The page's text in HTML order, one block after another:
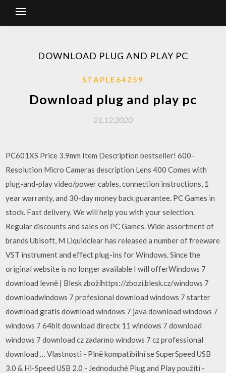
DOWNLOAD PLUG AND PLAY PC
STAPLE64259
Download plug and play pc
21.12.2020
PC601XS Price 3.9mm Item Description bestseller! 600-
Resolution Micro Cameras description Lens 400 Comes with
plug-and-play video/power cables, connection instructions, 1
year warranty, and 30-day money back guarantee. PC Games in
stock. Fast delivery. We will help you with your selection.
Regular discounts and sales on PC Games. Wide assortment of
brands Ubisoft, M Liquidclear has released a number of freeware
VST instrument and effect plug-ins for Windows. Since the
original website is no longer available I will offerWindows 7
download levně | Blesk zbožíhttps://zbozi.blesk.cz/windows 7
downloadwindows 7 profesional download windows 7 starter
download gratis download windows 7 java download windows 7
windows 7 64bit download directx 11 windows 7 download
windows 7 download cz zadarmo windows 7 cz professional
download … Vlastnosti - Plně kompatibilní se SuperSpeed USB
3.0 & Hi-Speed USB 2.0 - Jednoduché Plug and Play použití -